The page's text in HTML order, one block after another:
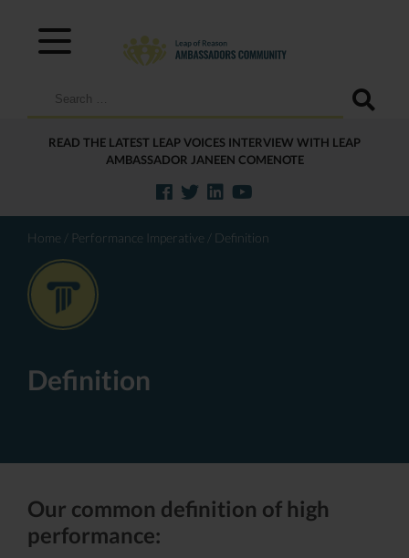
Search
READ THE LATEST LEAP VOICES INTERVIEW WITH LEAP
AMBASSADOR JANEEN COMENOTE
Home / Performance Imperative / Definition
Definition
Our common definition of high
performance: